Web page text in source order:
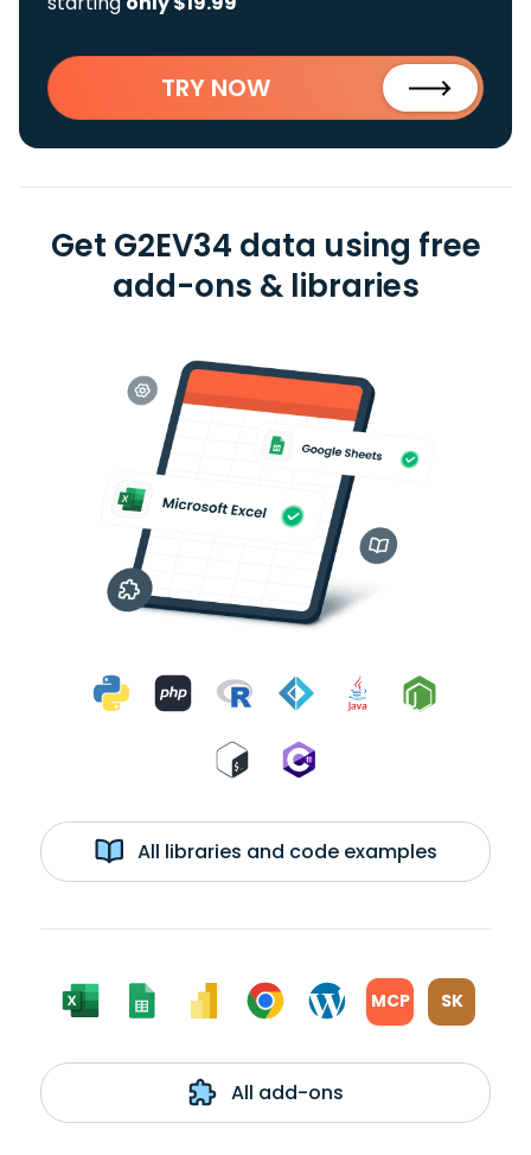
TRY NOW
Get G2EV34 data using free
add-ons & libraries
All libraries and code examples
MCP SK
All add-ons